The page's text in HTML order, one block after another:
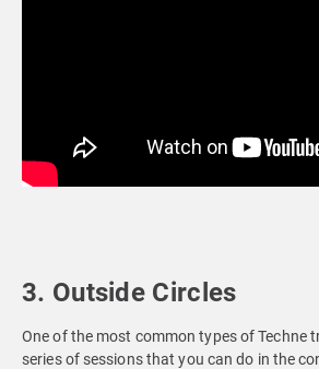
3. Outside Circles
One of the most common types of Techne
series of sessions that you can do in the